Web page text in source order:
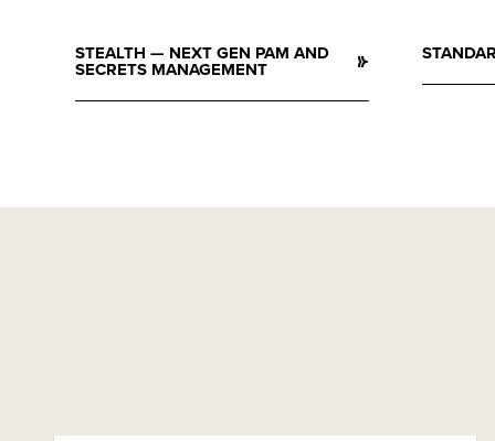
STEALTH — NEXT GEN PAM AND
SECRETS MANAGEMENT